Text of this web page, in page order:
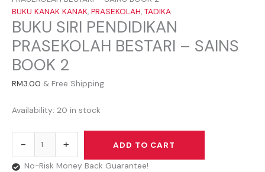
BUKU KANAK KANAK, PRASEKOLAH, TADIKA
BUKU SIRI PENDIDIKAN
PRASEKOLAH BESTARI – SAINS
BOOK 2
RM3.00 & Free Shipping
Availability: 20 in stock
- +
ADD TO CART
No-Risk Money Back Guarantee!